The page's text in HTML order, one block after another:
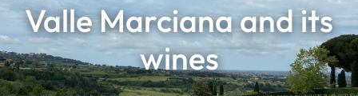
Valle Marciana and its
wines